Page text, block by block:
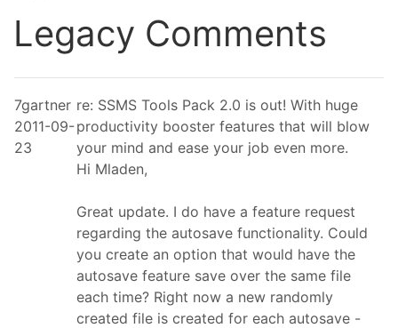
Legacy Comments
7gartner
2011-09-
23
re: SSMS Tools Pack 2.0 is out! With huge
productivity booster features that will blow
your mind and ease your job even more.
Hi Mladen,
Great update. I do have a feature request
regarding the autosave functionality. Could
you create an option that would have the
autosave feature save over the same file
each time? Right now a new randomly
created file is created for each autosave -